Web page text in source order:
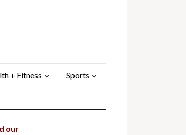
+ Fitness Sports
our